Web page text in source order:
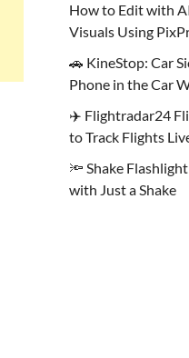
How to Edit with
Visuals Using
🚗 KineStop: Car
Phone in the Car
✈️ Flightradar24
to Track Flights
🔦 Shake
with Just a Shake